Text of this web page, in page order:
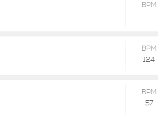
BPM
BPM
124
BPM
57